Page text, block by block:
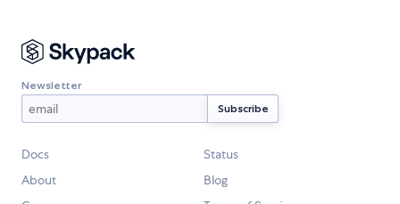
Newsletter
Docs
Status
About
Blog